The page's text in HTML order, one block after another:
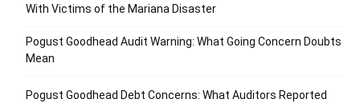
With Victims of the Mariana Disaster
Pogust Goodhead Audit Warning: What Going Concern Doubts
Mean
Pogust Goodhead Debt Concerns: What Auditors Reported